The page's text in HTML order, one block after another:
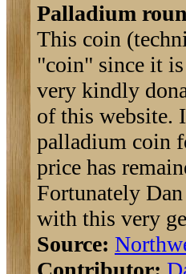
Palladium
This coin
"coin" since it
very kindly
of this website.
palladium coin
price has
Fortunately
with this very
Source: